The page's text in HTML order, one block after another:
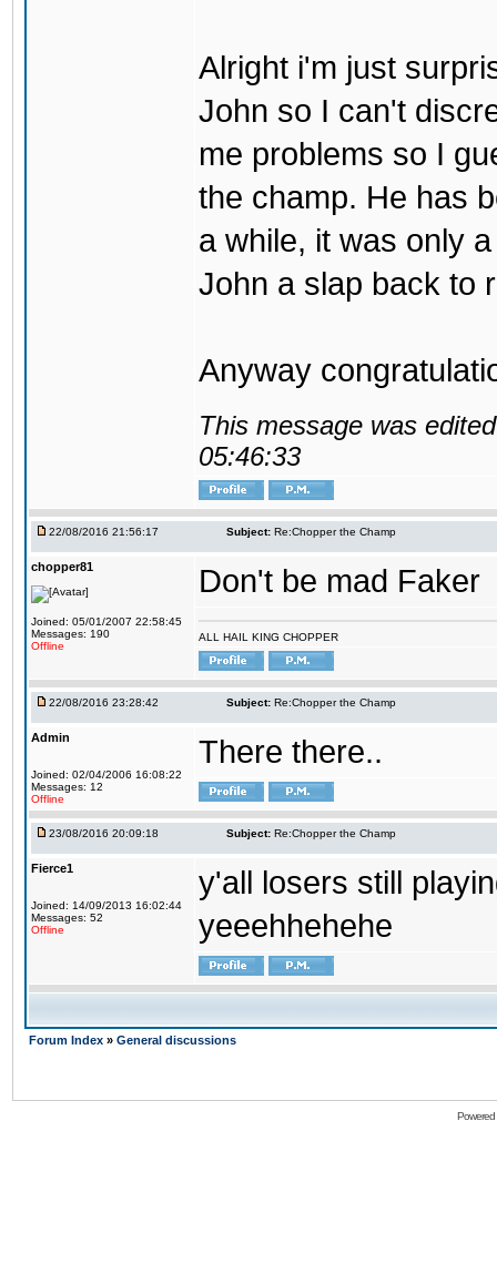
Alright i'm just
John so I can't
me problems so I
the champ. He has
a while, it was only
John a slap back to
Anyway
This message was
05:46:33
22/08/2016 21:56:17 Subject: Re:Chopper the Champ
chopper81
Joined: 05/01/2007 22:58:45
Messages: 190
Offline
Don't be mad Faker
ALL HAIL KING CHOPPER
22/08/2016 23:28:42 Subject: Re:Chopper the Champ
Admin
Joined: 02/04/2006 16:08:22
Messages: 12
Offline
There there..
23/08/2016 20:09:18 Subject: Re:Chopper the Champ
Fierce1
Joined: 14/09/2013 16:02:44
Messages: 52
Offline
y'all losers still
yeeehhehehe
Forum Index » General discussions